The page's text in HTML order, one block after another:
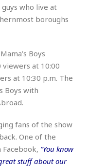
who live at
boroughs
Boys
at 10:00
at 10:30 p.m. The
Boys with
fans of the show
One of the
“You know
stuff about our